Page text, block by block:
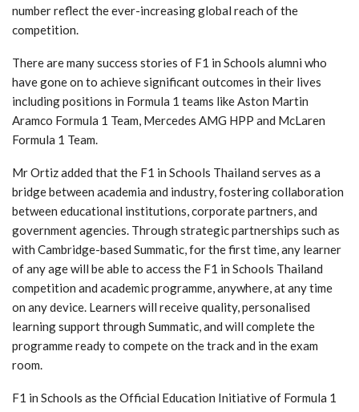
number reflect the ever-increasing global reach of the
competition.
There are many success stories of F1 in Schools alumni who
have gone on to achieve significant outcomes in their lives
including positions in Formula 1 teams like Aston Martin
Aramco Formula 1 Team, Mercedes AMG HPP and McLaren
Formula 1 Team.
Mr Ortiz added that the F1 in Schools Thailand serves as a
bridge between academia and industry, fostering collaboration
between educational institutions, corporate partners, and
government agencies. Through strategic partnerships such as
with Cambridge-based Summatic, for the first time, any learner
of any age will be able to access the F1 in Schools Thailand
competition and academic programme, anywhere, at any time
on any device. Learners will receive quality, personalised
learning support through Summatic, and will complete the
programme ready to compete on the track and in the exam
room.
F1 in Schools as the Official Education Initiative of Formula 1